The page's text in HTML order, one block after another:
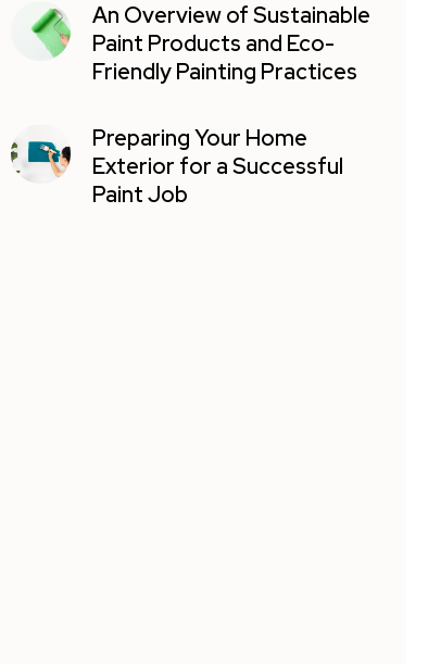
An Overview of Sustainable
Paint Products and Eco-
Friendly Painting Practices
Preparing Your Home
Exterior for a Successful
Paint Job